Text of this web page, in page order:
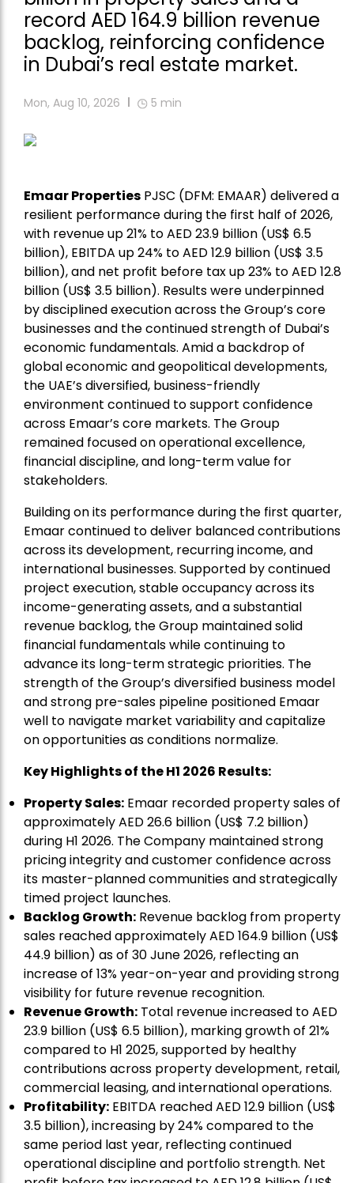
record AED 164.9 billion revenue
backlog, reinforcing confidence
in Dubai’s real estate market.
Mon, Aug 10, 2026 5 min
Emaar Properties PJSC (DFM: EMAAR) delivered a
resilient performance during the first half of 2026,
with revenue up 21% to AED 23.9 billion (US$ 6.5
billion), EBITDA up 24% to AED 12.9 billion (US$ 3.5
billion), and net profit before tax up 23% to AED 12.8
billion (US$ 3.5 billion). Results were underpinned
by disciplined execution across the Group’s core
businesses and the continued strength of Dubai’s
economic fundamentals. Amid a backdrop of
global economic and geopolitical developments,
the UAE’s diversified, business-friendly
environment continued to support confidence
across Emaar’s core markets. The Group
remained focused on operational excellence,
financial discipline, and long-term value for
stakeholders.
Building on its performance during the first quarter,
Emaar continued to deliver balanced contributions
across its development, recurring income, and
international businesses. Supported by continued
project execution, stable occupancy across its
income-generating assets, and a substantial
revenue backlog, the Group maintained solid
financial fundamentals while continuing to
advance its long-term strategic priorities. The
strength of the Group’s diversified business model
and strong pre-sales pipeline positioned Emaar
well to navigate market variability and capitalize
on opportunities as conditions normalize.
Key Highlights of the H1 2026 Results:
Property Sales: Emaar recorded property sales of
approximately AED 26.6 billion (US$ 7.2 billion)
during H1 2026. The Company maintained strong
pricing integrity and customer confidence across
its master-planned communities and strategically
timed project launches.
Backlog Growth: Revenue backlog from property
sales reached approximately AED 164.9 billion (US$
44.9 billion) as of 30 June 2026, reflecting an
increase of 13% year-on-year and providing strong
visibility for future revenue recognition.
Revenue Growth: Total revenue increased to AED
23.9 billion (US$ 6.5 billion), marking growth of 21%
compared to H1 2025, supported by healthy
contributions across property development, retail,
commercial leasing, and international operations.
Profitability: EBITDA reached AED 12.9 billion (US$
3.5 billion), increasing by 24% compared to the
same period last year, reflecting continued
operational discipline and portfolio strength. Net